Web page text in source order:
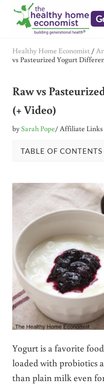
Skip to main content
Skip to header right navigation
Skip to after header navigation
Skip to site footer
Healthy Home Economist /
vs Pasteurized Yogurt
Raw vs
(+ Video)
bySarah Pope/ Affiliate
TABLE OF CONTENTS
Yogurt is a favorite
loaded with probiotics
than plain milk even